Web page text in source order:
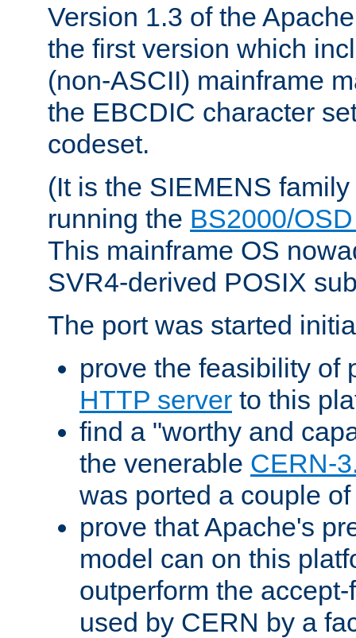
Version 1.3 of the
the first version which
(non-ASCII) mainframe
the EBCDIC character
codeset.
(It is the SIEMENS
running the BS2000/
This mainframe OS
SVR4-derived POSIX
The port was started
prove the feasibility of
HTTP server to this
find a "worthy and
the venerable CERN-
was ported a couple
prove that Apache's
model can on this
outperform the
used by CERN by a